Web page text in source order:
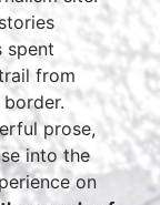
spent
from
prose,
into the
on